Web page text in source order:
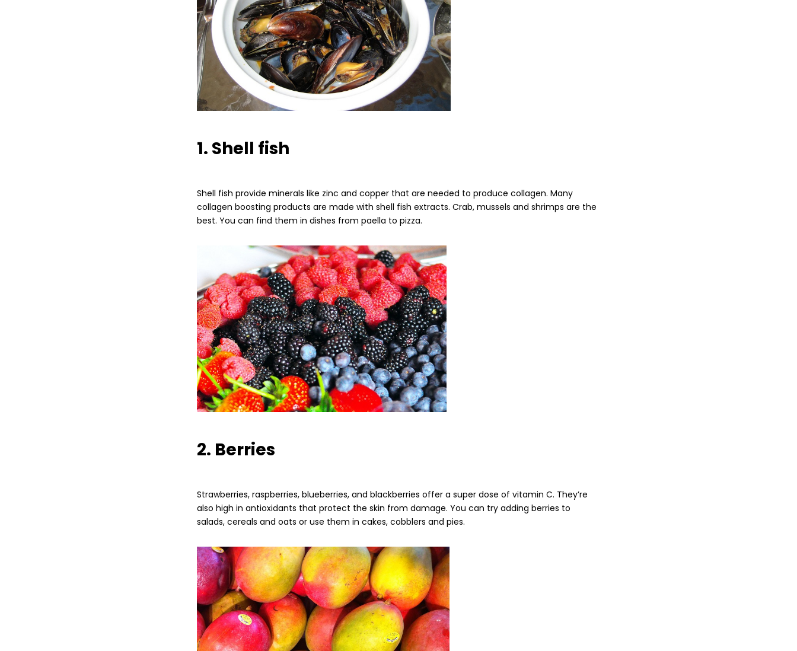
1. Shell fish
Shell fish provide minerals like zinc and copper that are needed to produce collagen. Many
collagen boosting products are made with shell fish extracts. Crab, mussels and shrimps are the
best. You can find them in dishes from paella to pizza.
2. Berries
Strawberries, raspberries, blueberries, and blackberries offer a super dose of vitamin C. They’re
also high in antioxidants that protect the skin from damage. You can try adding berries to
salads, cereals and oats or use them in cakes, cobblers and pies.